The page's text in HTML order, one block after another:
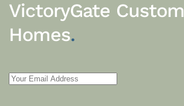
VictoryGate Custom
Homes.